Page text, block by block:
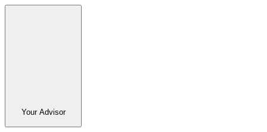
Your Advisor